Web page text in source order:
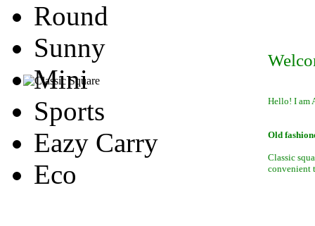
Hello! I am
Old
Classic
convenient
Round
Sunny
Mini
Sports
Eazy Carry
Eco